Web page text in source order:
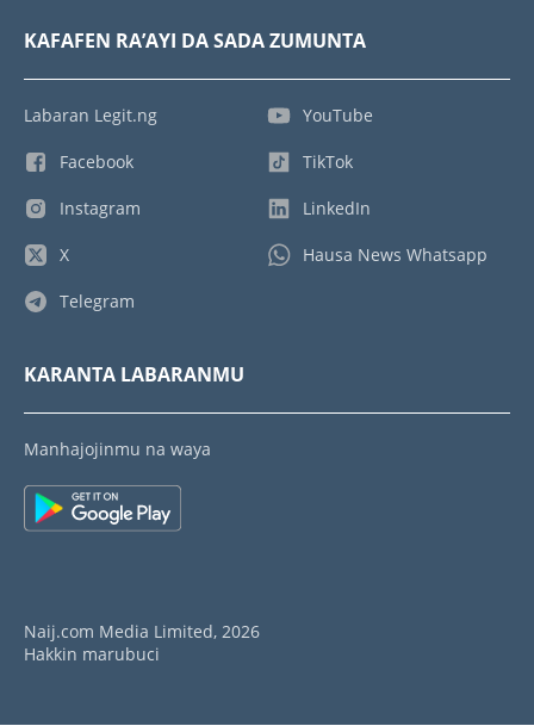
KAFAFEN RA’AYI DA SADA ZUMUNTA
Labaran Legit.ng
Facebook
Instagram
X
Telegram
YouTube
TikTok
LinkedIn
Hausa News Whatsapp
KARANTA LABARANMU
Manhajojinmu na waya
Naij.com Media Limited, 2026
Hakkin marubuci